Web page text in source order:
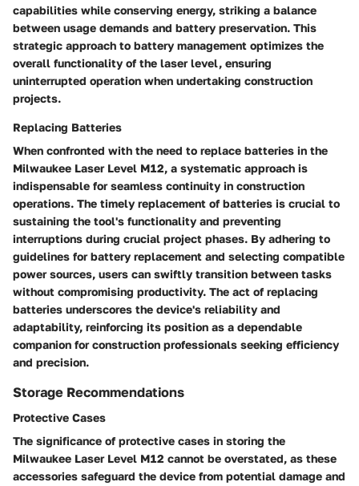
capabilities while conserving energy, striking a balance
between usage demands and battery preservation. This
strategic approach to battery management optimizes the
overall functionality of the laser level, ensuring
uninterrupted operation when undertaking construction
projects.
Replacing Batteries
When confronted with the need to replace batteries in the
Milwaukee Laser Level M12, a systematic approach is
indispensable for seamless continuity in construction
operations. The timely replacement of batteries is crucial to
sustaining the tool's functionality and preventing
interruptions during crucial project phases. By adhering to
guidelines for battery replacement and selecting compatible
power sources, users can swiftly transition between tasks
without compromising productivity. The act of replacing
batteries underscores the device's reliability and
adaptability, reinforcing its position as a dependable
companion for construction professionals seeking efficiency
and precision.
Storage Recommendations
Protective Cases
The significance of protective cases in storing the
Milwaukee Laser Level M12 cannot be overstated, as these
accessories safeguard the device from potential damage and